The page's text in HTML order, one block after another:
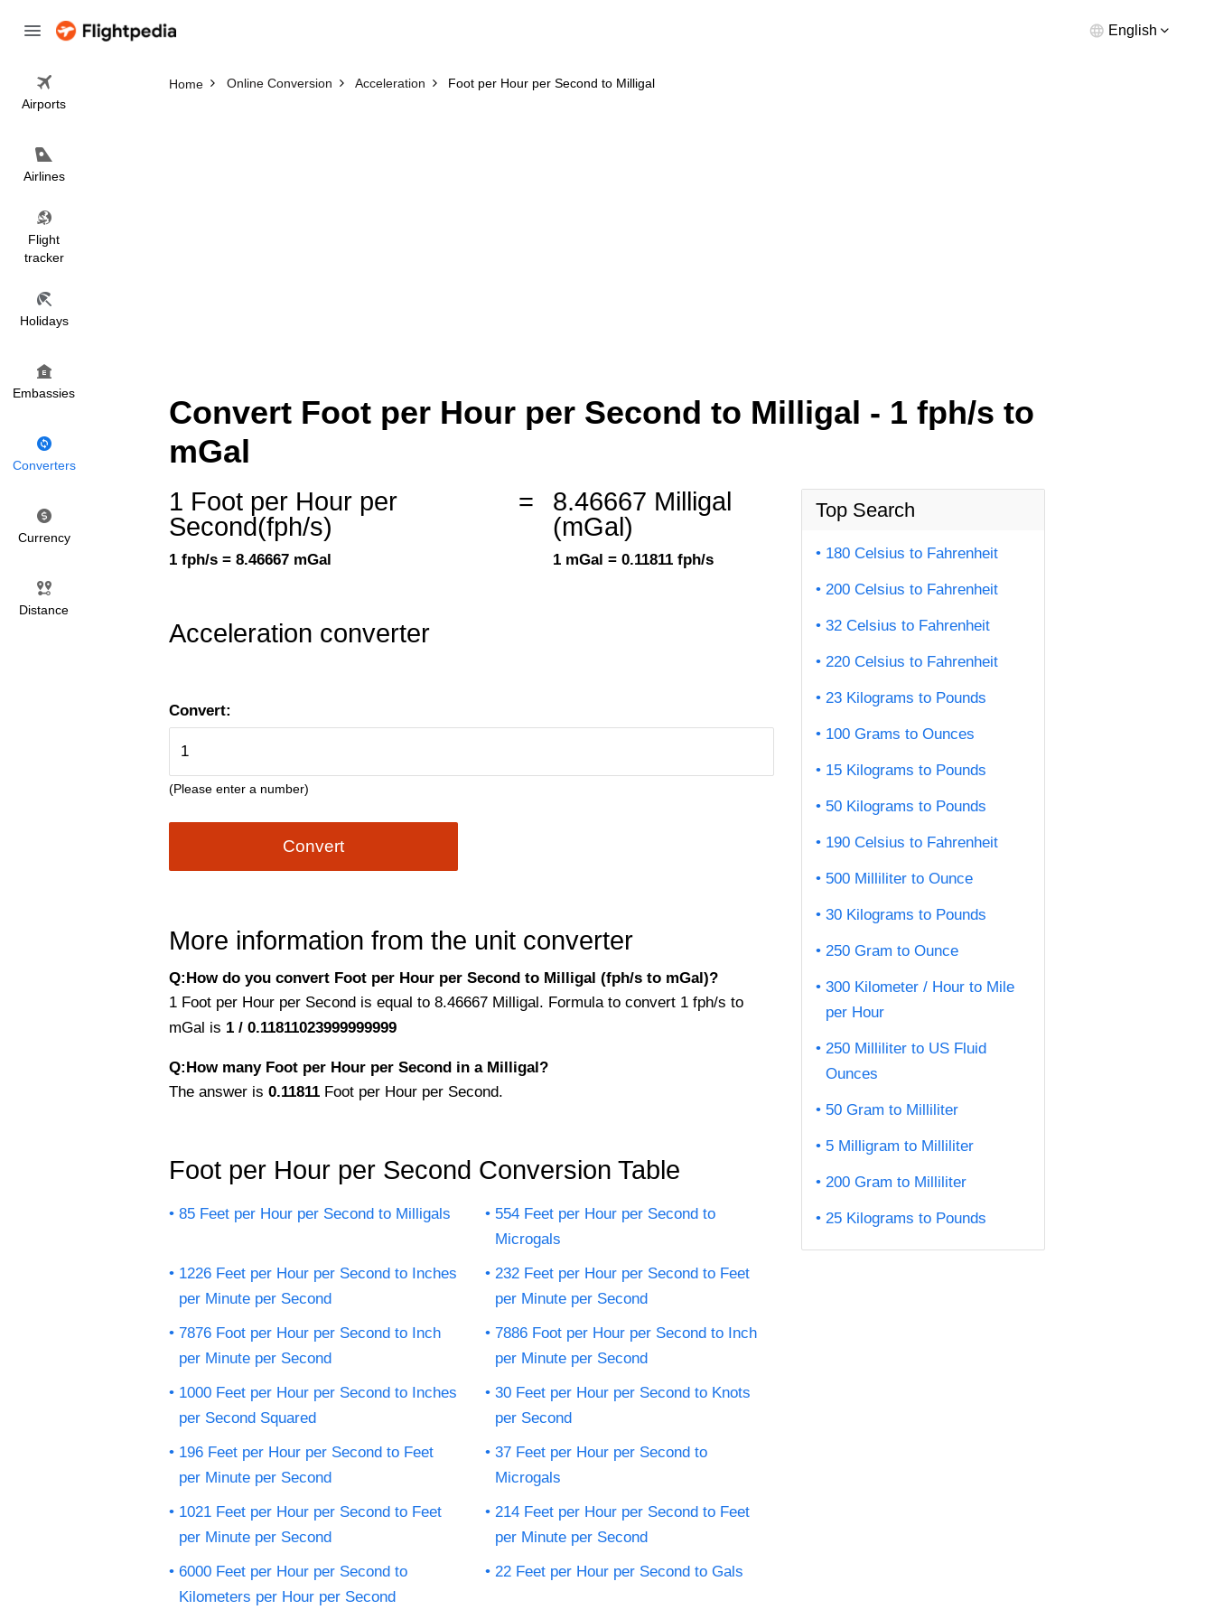
English
Airports
Airlines
Flight
tracker
Holidays
Embassies
Converters
Currency
Distance
Home Online Conversion Acceleration Foot per Hour per Second to Milligal
Convert Foot per Hour per Second to Milligal - 1 fph/s to
mGal
1 Foot per Hour per
Second(fph/s)
1 fph/s = 8.46667 mGal
=
8.46667 Milligal
(mGal)
1 mGal = 0.11811 fph/s
Acceleration converter
Convert:
(Please enter a number)
Convert
More information from the unit converter
Q:How do you convert Foot per Hour per Second to Milligal (fph/s to mGal)?
1 Foot per Hour per Second is equal to 8.46667 Milligal. Formula to convert 1 fph/s to
mGal is 1 / 0.11811023999999999
Q:How many Foot per Hour per Second in a Milligal?
The answer is 0.11811 Foot per Hour per Second.
Foot per Hour per Second Conversion Table
85 Feet per Hour per Second to Milligals
554 Feet per Hour per Second to
Microgals
1226 Feet per Hour per Second to Inches
per Minute per Second
232 Feet per Hour per Second to Feet
per Minute per Second
7876 Foot per Hour per Second to Inch
per Minute per Second
7886 Foot per Hour per Second to Inch
per Minute per Second
1000 Feet per Hour per Second to Inches
per Second Squared
30 Feet per Hour per Second to Knots
per Second
196 Feet per Hour per Second to Feet
per Minute per Second
37 Feet per Hour per Second to
Microgals
1021 Feet per Hour per Second to Feet
per Minute per Second
214 Feet per Hour per Second to Feet
per Minute per Second
6000 Feet per Hour per Second to
Kilometers per Hour per Second
22 Feet per Hour per Second to Gals
Top Search
180 Celsius to Fahrenheit
200 Celsius to Fahrenheit
32 Celsius to Fahrenheit
220 Celsius to Fahrenheit
23 Kilograms to Pounds
100 Grams to Ounces
15 Kilograms to Pounds
50 Kilograms to Pounds
190 Celsius to Fahrenheit
500 Milliliter to Ounce
30 Kilograms to Pounds
250 Gram to Ounce
300 Kilometer / Hour to Mile
per Hour
250 Milliliter to US Fluid
Ounces
50 Gram to Milliliter
5 Milligram to Milliliter
200 Gram to Milliliter
25 Kilograms to Pounds